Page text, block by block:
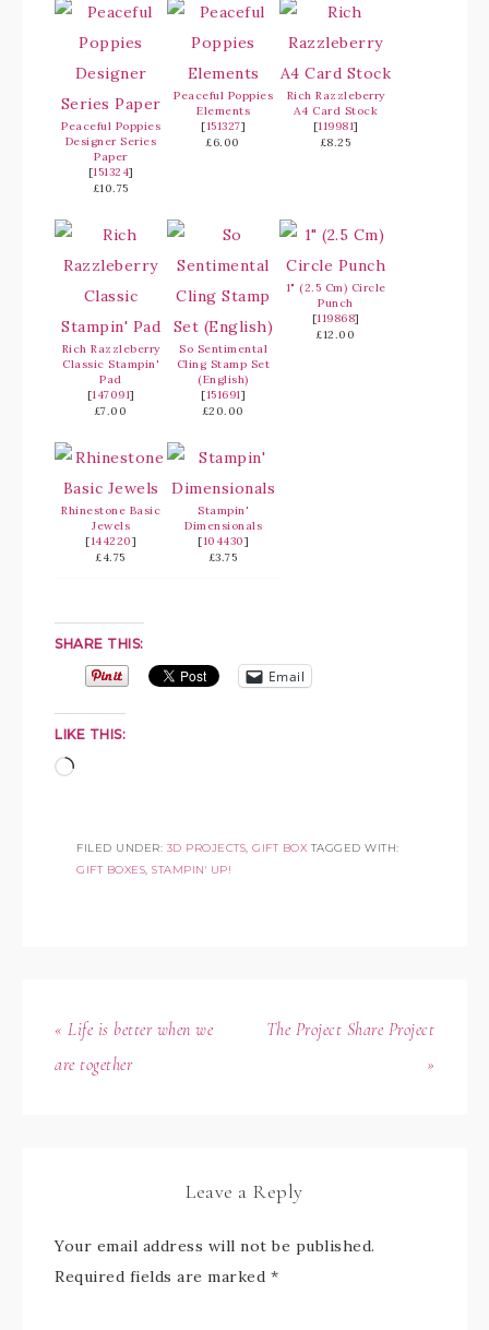
Peaceful Poppies
Designer Series
Paper
[151324]
£10.75
Peaceful Poppies
Elements
[151327]
£6.00
Rich Razzleberry
A4 Card Stock
[119981]
£8.25
Rich Razzleberry
Classic Stampin'
Pad
[147091]
£7.00
So Sentimental
Cling Stamp Set
(English)
[151691]
£20.00
1" (2.5 Cm) Circle
Punch
[119868]
£12.00
Rhinestone Basic
Jewels
[144220]
£4.75
Stampin'
Dimensionals
[104430]
£3.75
SHARE THIS:
Email
LIKE THIS:
FILED UNDER: 3D PROJECTS, GIFT BOX TAGGED WITH:
GIFT BOXES, STAMPIN' UP!
« Life is better when we
are together
The Project Share Project
»
Leave a Reply
Your email address will not be published.
Required fields are marked *